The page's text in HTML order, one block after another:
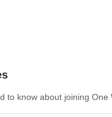
to know about joining One